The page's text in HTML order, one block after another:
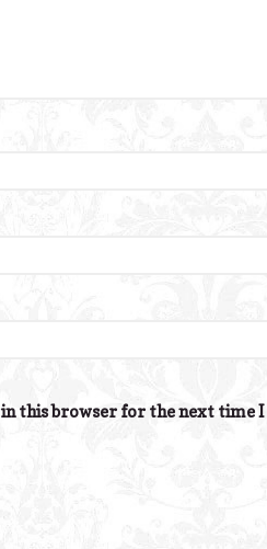
in this browser for the next time